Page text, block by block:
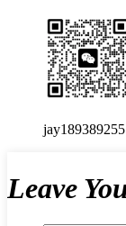
Leave